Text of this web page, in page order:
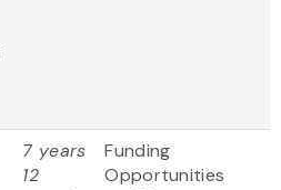
7 years
12
Funding
Opportunities